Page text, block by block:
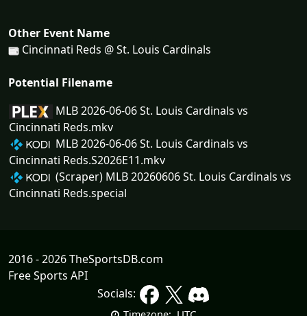
Other Event Name
Cincinnati Reds @ St. Louis Cardinals
Potential Filename
MLB 2026-06-06 St. Louis Cardinals vs
Cincinnati Reds.mkv
MLB 2026-06-06 St. Louis Cardinals vs
Cincinnati Reds.S2026E11.mkv
(Scraper) MLB 20260606 St. Louis Cardinals vs
Cincinnati Reds.special
2016 - 2026 TheSportsDB.com
Free Sports API
Socials: